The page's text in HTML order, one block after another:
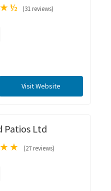
★½ (31 reviews)
Visit Website
Patios Ltd
★★ (27 reviews)